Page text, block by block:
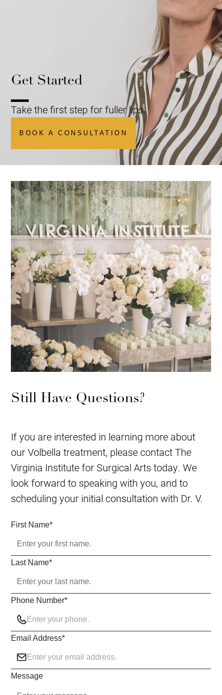
Get Started
Take the first step for fuller lips.
BOOK A CONSULTATION
Still Have Questions?
If you are interested in learning more about
our Volbella treatment, please contact The
Virginia Institute for Surgical Arts today. We
look forward to speaking with you, and to
scheduling your initial consultation with Dr. V.
First Name*
Last Name*
Phone Number*
Email Address*
Message